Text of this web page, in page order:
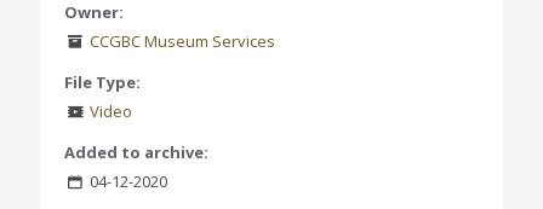
Owner:
CCGBC Museum Services
File Type:
Video
Added to archive:
04-12-2020